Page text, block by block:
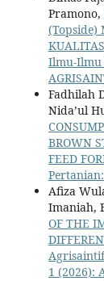
Pramono,
(Topside)
Ilmu-Ilmu
Fadhilah
Nida’ul
BROWN
FEED
Afiza
Imaniah,
OF THE
1 (2026):